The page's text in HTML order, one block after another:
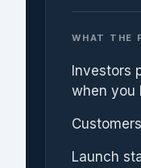
WHAT THE
Investors
when you
Launch